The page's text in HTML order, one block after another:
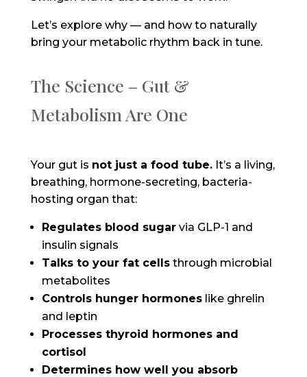
Let’s explore why — and how to naturally
bring your metabolic rhythm back in tune.
The Science – Gut &
Metabolism Are One
Your gut is not just a food tube.It’s a living,
breathing, hormone-secreting, bacteria-
hosting organ that:
Regulates blood sugarvia GLP-1 and
insulin signals
Talks to your fat cellsthrough microbial
metabolites
Controls hunger hormoneslike ghrelin
and leptin
Processes thyroid hormones and
cortisol
Determines how well you absorb